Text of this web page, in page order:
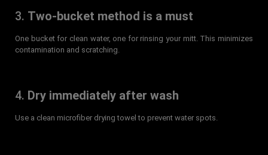
3. Two-bucket method is a must
One bucket for clean water, one for rinsing your mitt. This minimizes
contamination and scratching.
4. Dry immediately after wash
Use a clean microfiber drying towel to prevent water spots.